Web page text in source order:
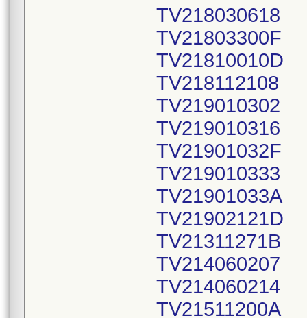
TV218030618
TV21803300F
TV21810010D
TV218112108
TV219010302
TV219010316
TV21901032F
TV219010333
TV21901033A
TV21902121D
TV21311271B
TV214060207
TV214060214
TV21511200A